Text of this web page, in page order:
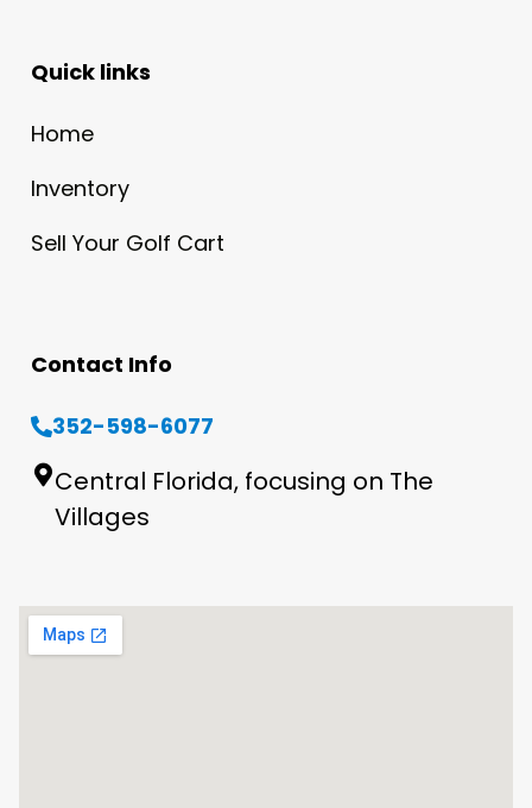
Quick links
Home
Inventory
Sell Your Golf Cart
Contact Info
352-598-6077
Central Florida, focusing on The
Villages